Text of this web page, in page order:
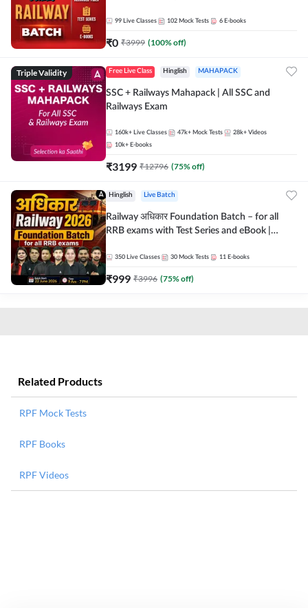
Batch By Adda 247
99 Live Classes 102 Mock Tests 6 E-books
₹0 ₹3999 (100% off)
Triple Validity Free Live Class Hinglish MAHAPACK
SSC + Railways Mahapack | All SSC and
Railways Exam
160k+ Live Classes 47k+ Mock Tests 28k+ Videos
10k+ E-books
₹3199 ₹12796 (75% off)
Hinglish Live Batch
Railway अधिकार Foundation Batch – for all
RRB exams with Test Series and eBook |
350 Live Classes 30 Mock Tests 11 E-books
₹999 ₹3996 (75% off)
Related Products
RPF Mock Tests
RPF Books
RPF Videos